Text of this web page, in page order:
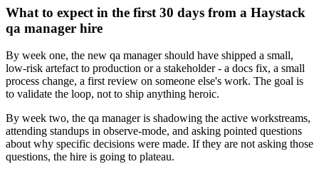
What to expect in the first 30 days from a Haystack
qa manager hire
By week one, the new qa manager should have shipped a small,
low-risk artefact to production or a stakeholder - a docs fix, a small
process change, a first review on someone else's work. The goal is
to validate the loop, not to ship anything heroic.
By week two, the qa manager is shadowing the active workstreams,
attending standups in observe-mode, and asking pointed questions
about why specific decisions were made. If they are not asking those
questions, the hire is going to plateau.